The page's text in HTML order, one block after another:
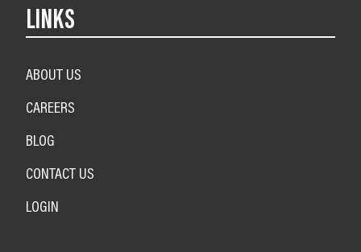
LINKS
ABOUT US
CAREERS
BLOG
CONTACT US
LOGIN